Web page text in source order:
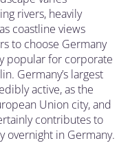
rivers, heavily
coastline views
to choose Germany
popular for corporate
Germany’s largest
active, as the
Union city, and
contributes to
overnight in Germany.